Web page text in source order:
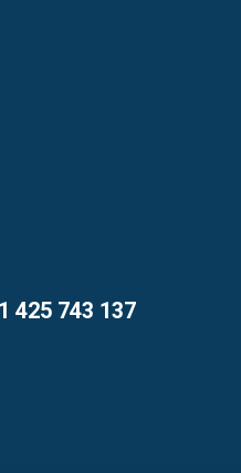
425 743 137